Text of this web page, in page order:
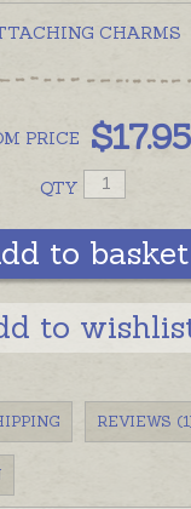
CHARMS
PRICE $17.95
QTY
to basket
to
REVIEWS